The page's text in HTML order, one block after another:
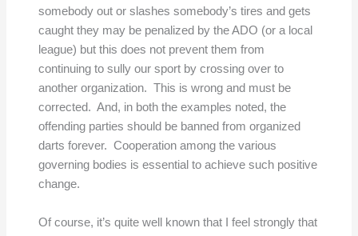
somebody out or slashes somebody’s tires and gets
caught they may be penalized by the ADO (or a local
league) but this does not prevent them from
continuing to sully our sport by crossing over to
another organization. This is wrong and must be
corrected. And, in both the examples noted, the
offending parties should be banned from organized
darts forever. Cooperation among the various
governing bodies is essential to achieve such positive
change.
Of course, it’s quite well known that I feel strongly that